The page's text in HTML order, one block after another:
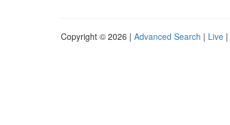
Copyright © 2026 | Advanced Search | Live |